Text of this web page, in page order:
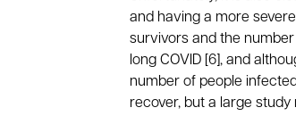
and having a more
survivors and the
long COVID [6], and
number of people
recover, but a large